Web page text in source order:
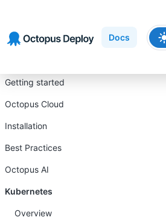
navigation
content
Docs
Getting started
Octopus Cloud
Installation
Best Practices
Octopus AI
Kubernetes
Overview